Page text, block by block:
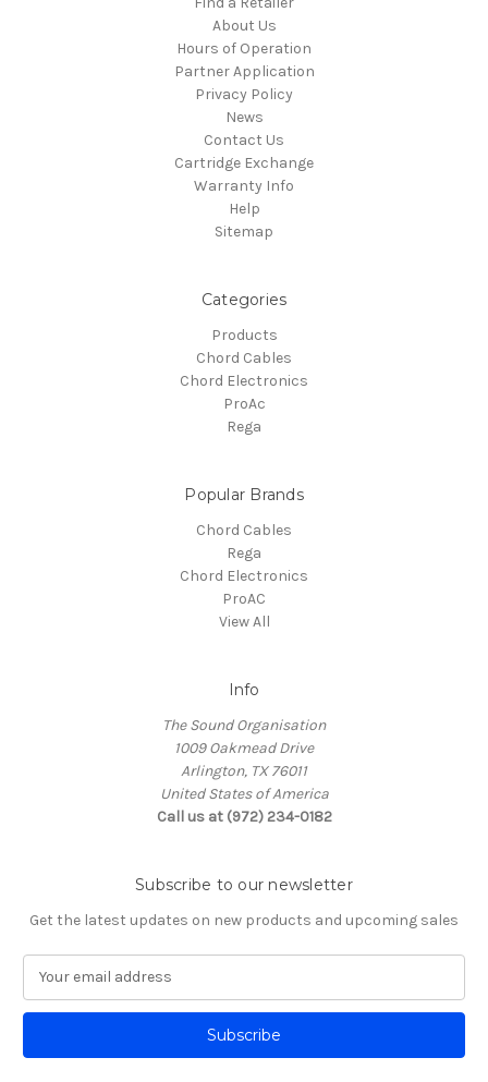
About Us
Hours of Operation
Partner Application
Privacy Policy
News
Contact Us
Cartridge Exchange
Warranty Info
Help
Sitemap
Categories
Products
Chord Cables
Chord Electronics
ProAc
Rega
Popular Brands
Chord Cables
Rega
Chord Electronics
ProAC
View All
Info
The Sound Organisation
1009 Oakmead Drive
Arlington, TX 76011
United States of America
Call us at (972) 234-0182
Subscribe to our newsletter
Get the latest updates on new products and upcoming sales
a
l